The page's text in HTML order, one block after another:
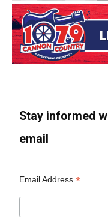
Stay informed
email
Email Address*